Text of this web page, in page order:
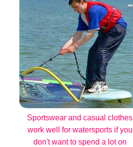
Sportswear and casual clothes
work well for watersports if you
don't want to spend a lot on